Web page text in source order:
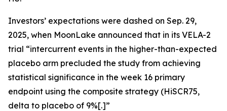
Investors’ expectations were dashed on Sep. 29,
2025, when MoonLake announced that in its VELA-2
trial “intercurrent events in the higher-than-expected
placebo arm precluded the study from achieving
statistical significance in the week 16 primary
endpoint using the composite strategy (HiSCR75,
delta to placebo of 9%[.]”